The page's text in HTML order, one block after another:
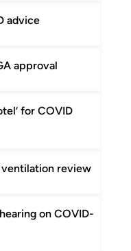
advice
approval
for COVID
review
on COVID-